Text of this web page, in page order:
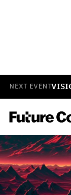
NEXT EVENT